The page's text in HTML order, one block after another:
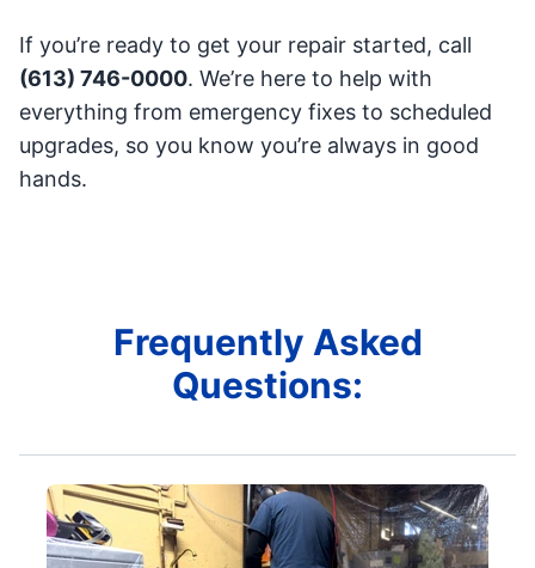
If you’re ready to get your repair started, call
(613) 746-0000. We’re here to help with
everything from emergency fixes to scheduled
upgrades, so you know you’re always in good
hands.
Frequently Asked
Questions: